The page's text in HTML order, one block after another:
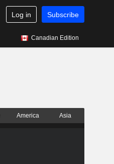
Log in Subscribe
Canadian Edition
America Asia